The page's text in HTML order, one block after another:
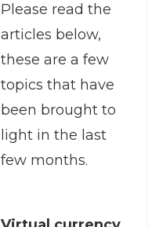
Please read the
articles below,
these are a few
topics that have
been brought to
light in the last
few months.